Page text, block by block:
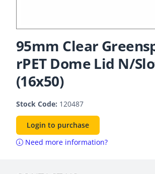
95mm Clear
rPET Dome Lid N/
(16x50)
Stock Code: 120487
Login to purchase
Need more information?